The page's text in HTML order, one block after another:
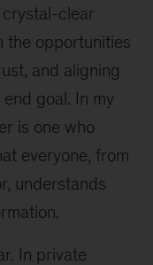
clear
the opportunities
and aligning
goal. In my
is one who
everyone, from
understands
In private